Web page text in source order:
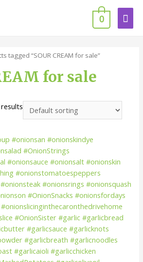
0
tagged “SOUR CREAM for sale”
for sale